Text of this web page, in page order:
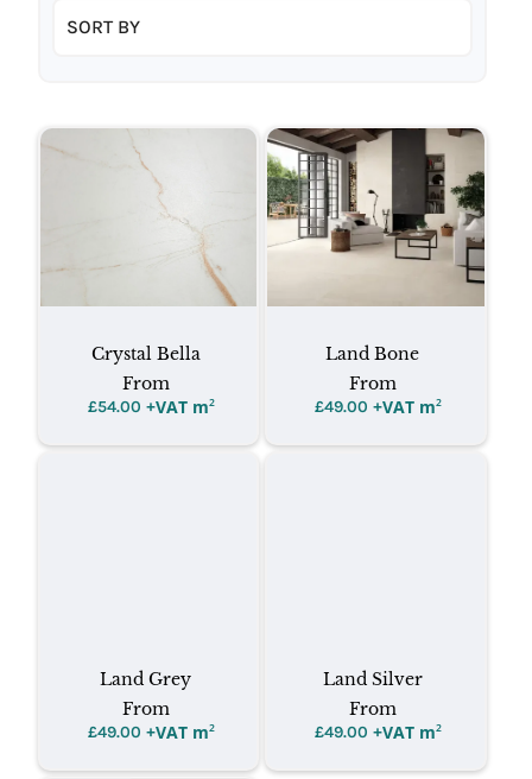
SORT BY
Crystal Bella
From
£54.00 +VAT m²
Land Bone
From
£49.00 +VAT m²
Land Grey
From
£49.00 +VAT m²
Land Silver
From
£49.00 +VAT m²